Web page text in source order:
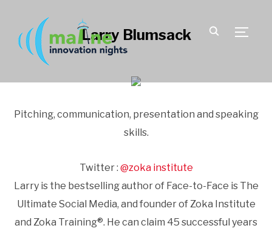
Larry Blumsack
Pitching, communication, presentation and speaking
skills.
Twitter : @zoka institute
Larry is the bestselling author of Face-to-Face is The
Ultimate Social Media, and founder of Zoka Institute
and Zoka Training®. He can claim 45 successful years